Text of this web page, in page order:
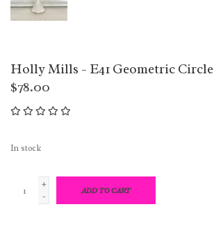
Holly Mills - E41 Geometric Circle
$78.00
In stock
+
-
ADD TO CART